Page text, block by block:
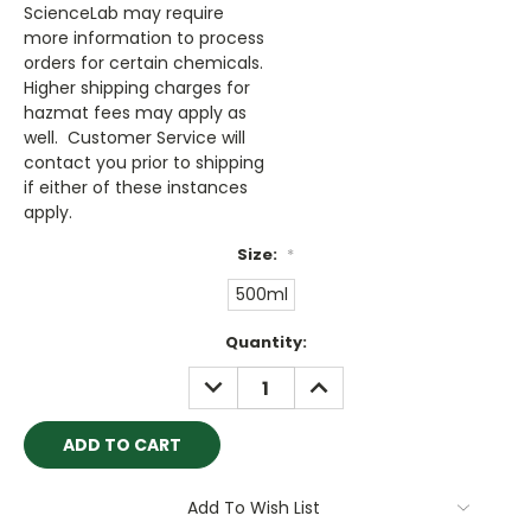
ScienceLab may require
more information to process
orders for certain chemicals.
Higher shipping charges for
hazmat fees may apply as
well. Customer Service will
contact you prior to shipping
if either of these instances
apply.
Size: *
500ml
Quantity:
DECREASE
QUANTITY:
INCREASE
QUANTITY:
Add To Wish List